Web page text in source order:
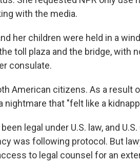
with the media.
her children were held in a
toll plaza and the bridge, with
consulate.
American citizens. As a result
that "felt like a
legal under U.S. law, and
was following protocol. But
to legal counsel for an